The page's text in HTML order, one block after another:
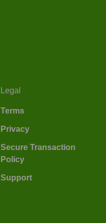
Legal
Terms
Privacy
Secure Transaction
Policy
Support